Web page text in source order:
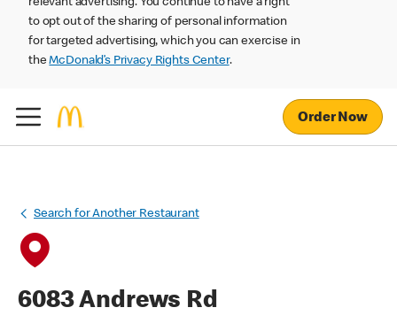
relevant advertising. You continue to have a right
to opt out of the sharing of personal information
for targeted advertising, which you can exercise in
theMcDonald’s Privacy Rights Center.
Order Now
Search for Another Restaurant
6083 Andrews Rd